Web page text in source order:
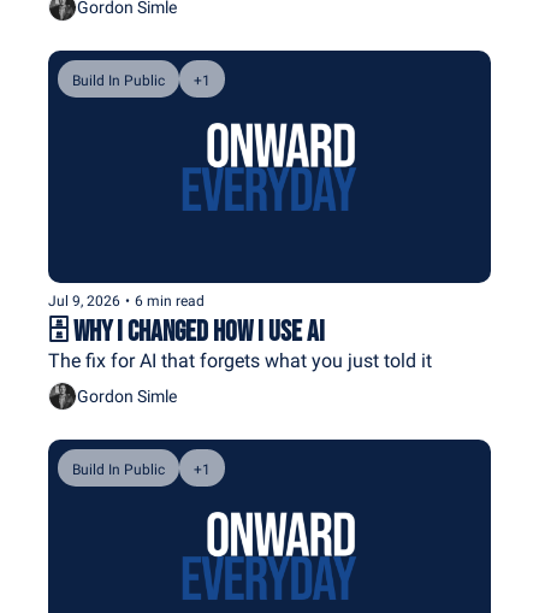
Gordon Simle
Build In Public +1
Jul 9, 2026 • 6 min read
🗄️ Why I Changed How I Use AI
The fix for AI that forgets what you just told it
Gordon Simle
Build In Public +1